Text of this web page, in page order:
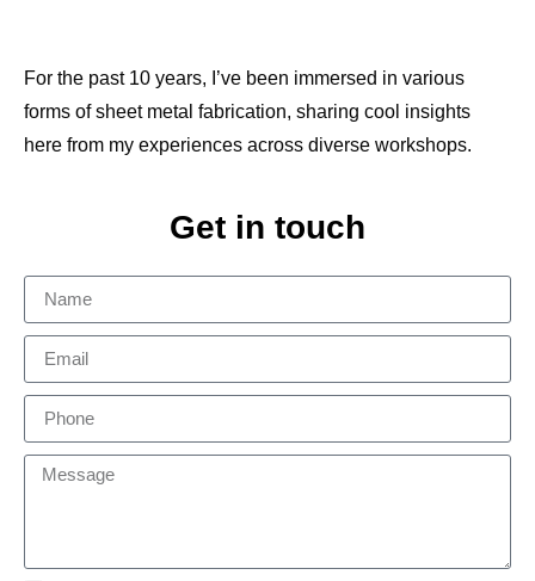
For the past 10 years, I’ve been immersed in various
forms of sheet metal fabrication, sharing cool insights
here from my experiences across diverse workshops.
Get in touch